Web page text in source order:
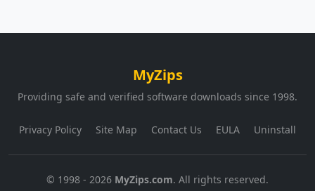
MyZips
Providing safe and verified software downloads since 1998.
Privacy Policy Site Map Contact Us EULA Uninstall
© 1998 - 2026 MyZips.com. All rights reserved.